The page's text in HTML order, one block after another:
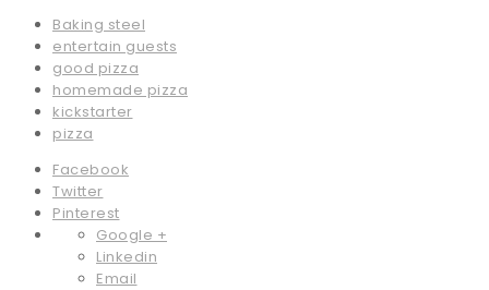
Baking steel
entertain guests
good pizza
homemade pizza
kickstarter
pizza
Facebook
Twitter
Pinterest
Google +
Linkedin
Email